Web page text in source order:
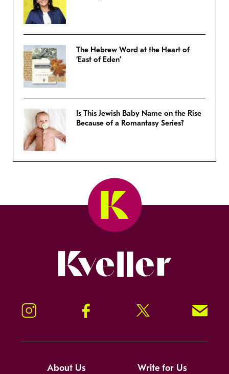
The Hebrew Word at the Heart of
‘East of Eden’
Is This Jewish Baby Name on the Rise
Because of a Romantasy Series?
Instagram Facebook Twitter Signup!
About Us Write for Us